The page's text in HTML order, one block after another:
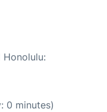
Honolulu:
0 minutes)